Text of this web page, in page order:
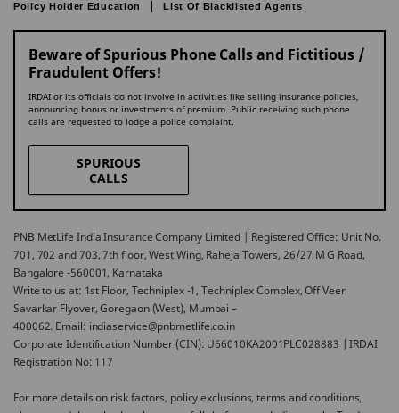
Policy Holder Education
List Of Blacklisted Agents
Beware of Spurious Phone Calls and Fictitious /
Fraudulent Offers!
IRDAI or its officials do not involve in activities like selling insurance policies,
announcing bonus or investments of premium. Public receiving such phone
calls are requested to lodge a police complaint.
SPURIOUS
CALLS
PNB MetLife India Insurance Company Limited | Registered Office: Unit No.
701, 702 and 703, 7th floor, West Wing, Raheja Towers, 26/27 M G Road,
Bangalore -560001, Karnataka
Write to us at: 1st Floor, Techniplex -1, Techniplex Complex, Off Veer
Savarkar Flyover, Goregaon (West), Mumbai –
400062. Email: indiaservice@pnbmetlife.co.in
Corporate Identification Number (CIN): U66010KA2001PLC028883 | IRDAI
Registration No: 117
For more details on risk factors, policy exclusions, terms and conditions,